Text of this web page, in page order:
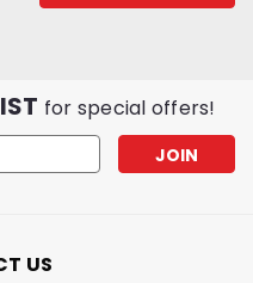
for special offers!
US